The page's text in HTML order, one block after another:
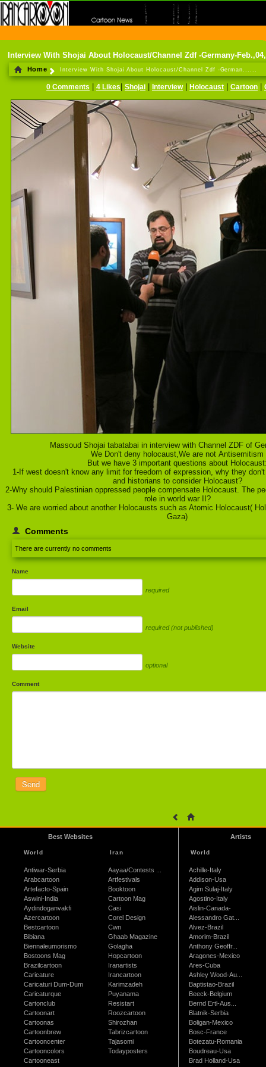
Interview With Shojai About Holocaust/Channel Zdf -Germany-
Home Interview With Shojai About Holocaust/Channel Zdf -German......
0 Comments 4 Likes Shojai Interview| Holocaust Cartoon
Massoud Shojai tabatabai in interview with Channel ZDF of
We Don't deny holocaust,We are not Antisemitism
But we have 3 important questions about
1-If west doesn't know any limit for freedom of expression, why they
and historians to consider Holocaust?
2-Why should Palestinian oppressed people compensate Holocaust. The
role in world war II?
3- We are worried about another Holocausts such as Atomic Holocaust(
Gaza)
Comments
There are currently no comments
Name
required
Email
required (not published)
Website
optional
Comment
Best Websites
World
Antiwar-Serbia
Arabcartoon
Artefacto-Spain
Aswini-India
Aydindoganvakfi
Azercartoon
Bestcartoon
Bibiana
Biennaleumorismo
Bostoons Mag
Brazilcartoon
Caricature
Caricaturi Dum-Dum
Caricaturque
Cartonclub
Cartoonart
Cartoonas
Cartoonbrew
Cartooncenter
Cartooncolors
Cartooneast
Iran
Aayaa/Contests ...
Artfestivals
Booktoon
Cartoon Mag
Casi
Corel Design
Cwn
Ghaab Magazine
Golagha
Hopcartoon
Iranartists
Irancartoon
Karimzadeh
Puyanama
Resistart
Roozcartoon
Shirozhan
Tabrizcartoon
Tajasomi
Todayposters
Artists
World
Achille-Italy
Addison-Usa
Agim Sulaj-Italy
Agostino-Italy
Aislin-Canada-
Alessandro Gat...
Alvez-Brazil
Amorim-Brazil
Anthony Geoffr...
Aragones-Mexico
Ares-Cuba
Ashley Wood-Au...
Baptistao-Brazil
Beeck-Belgium
Bernd Ertl-Aus...
Blatnik-Serbia
Boligan-Mexico
Bosc-France
Botezatu-Romania
Boudreau-Usa
Brad Holland-Usa